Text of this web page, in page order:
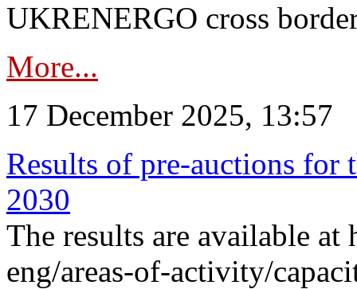
UKRENERGO cross
More...
17 December 2025, 13:57
Results of pre-auctions for
2030
The results are available
eng/areas-of-activity/